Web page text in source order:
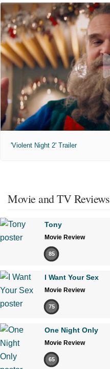
'Violent Night 2' Trailer
Movie and TV Reviews
Tony
Movie Review
85
I Want Your Sex
Movie Review
75
One Night Only
Movie Review
65